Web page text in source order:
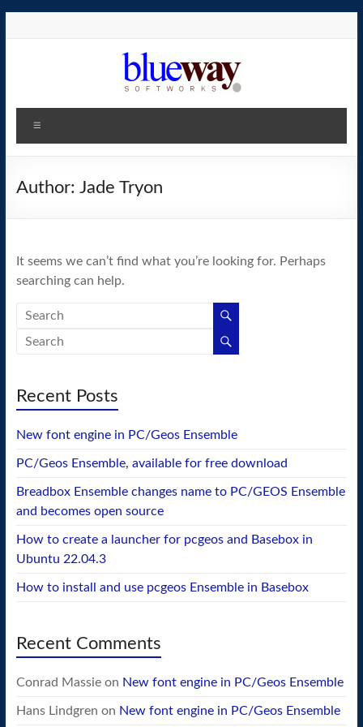
blueway.Softworks
The
home
operating
system!
Author: Jade Tryon
It seems we can’t find what you’re looking for. Perhaps
searching can help.
Recent Posts
New font engine in PC/Geos Ensemble
PC/Geos Ensemble, available for free download
Breadbox Ensemble changes name to PC/GEOS Ensemble
and becomes open source
How to create a launcher for pcgeos and Basebox in
Ubuntu 22.04.3
How to install and use pcgeos Ensemble in Basebox
Recent Comments
Conrad Massieon New font engine in PC/Geos Ensemble
Hans Lindgren on New font engine in PC/Geos Ensemble